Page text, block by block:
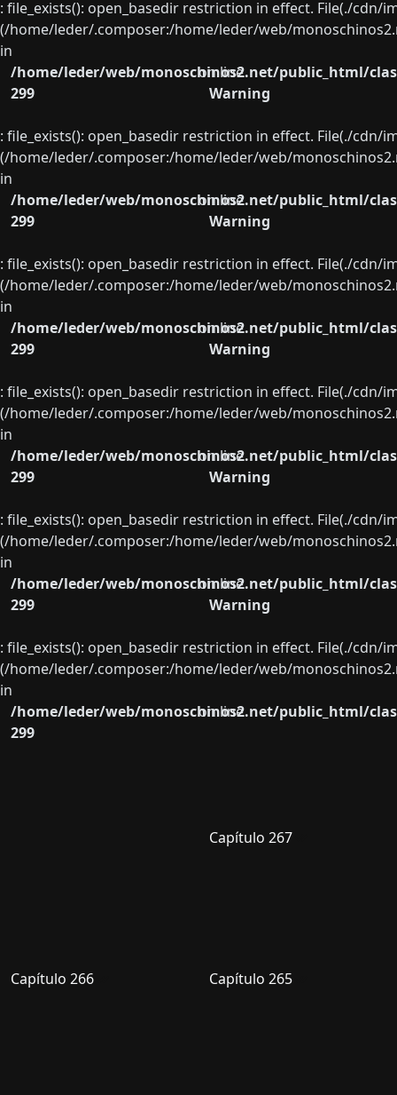
: file_exists(): open_basedir restriction in effect. File(./
(/home/leder/.composer:/home/leder/web/
in
/home/leder/web/monoschinos2.net/public_html/
on line
299
Warning
: file_exists(): open_basedir restriction in effect. File(./
(/home/leder/.composer:/home/leder/web/
in
/home/leder/web/monoschinos2.net/public_html/
on line
299
Warning
: file_exists(): open_basedir restriction in effect. File(./
(/home/leder/.composer:/home/leder/web/
in
/home/leder/web/monoschinos2.net/public_html/
on line
299
Warning
: file_exists(): open_basedir restriction in effect. File(./
(/home/leder/.composer:/home/leder/web/
in
/home/leder/web/monoschinos2.net/public_html/
on line
299
Warning
: file_exists(): open_basedir restriction in effect. File(./
(/home/leder/.composer:/home/leder/web/
in
/home/leder/web/monoschinos2.net/public_html/
on line
299
Warning
: file_exists(): open_basedir restriction in effect. File(./
(/home/leder/.composer:/home/leder/web/
in
/home/leder/web/monoschinos2.net/public_html/
on line
299
Capítulo 267
Capítulo 266 Capítulo 265